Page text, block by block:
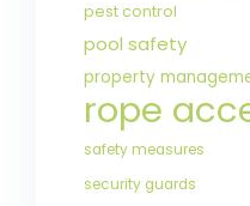
pest control
pool safety
property
rope
safety measures
security guards